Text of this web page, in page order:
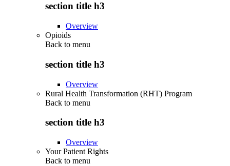
section title h3
Overview
Opioids
Back to menu
section title h3
Overview
Rural Health Transformation (RHT) Program
Back to menu
section title h3
Overview
Your Patient Rights
Back to menu